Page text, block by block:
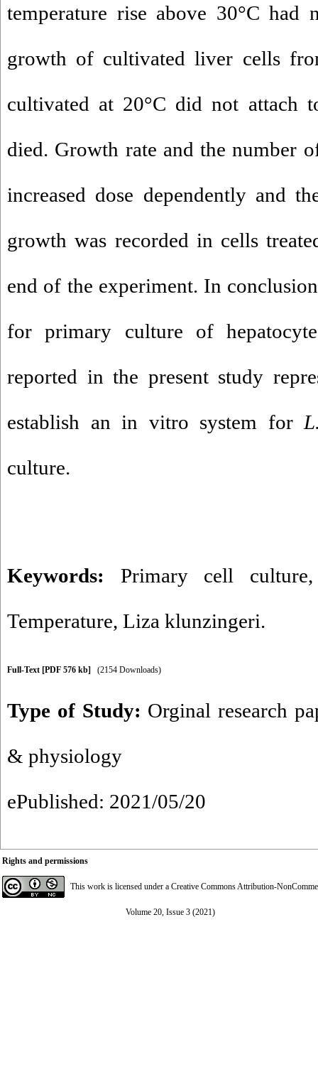
temperature rise above 30°C had
growth of cultivated liver cells
cultivated at 20°C did not attach
died. Growth rate and the number
increased dose dependently and
growth was recorded in cells
end of the experiment. In
for primary culture of
reported in the present study
establish an in vitro system forL.
culture.
Keywords: Primary cell culture
Temperature, Liza klunzingeri.
Full-Text [PDF 576 kb] (2154 Downloads)
Type of Study: Orginal research
& physiology
ePublished: 2021/05/20
Rights and permissions
This work is licensed under a Creative Commons Attribution-
Volume 20, Issue 3 (2021)